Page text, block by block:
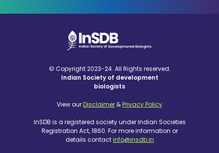
© Copyright 2023-24. All Rights reserved.
Indian Society of development
biologists
View ourDisclaimer &Privacy Policy
InSDB is a registered society under Indian Societies
Registration Act, 1860. For more information or
details contactinfo@insdb.in